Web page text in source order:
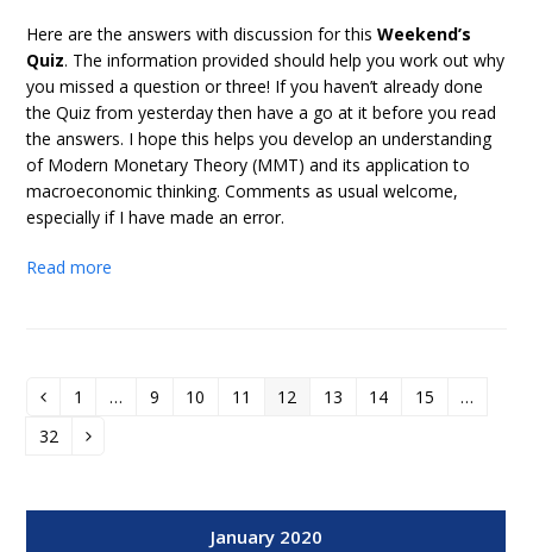
Here are the answers with discussion for thisWeekend’s
Quiz. The information provided should help you work out why
you missed a question or three! If you haven’t already done
the Quiz from yesterday then have a go at it before you read
the answers. I hope this helps you develop an understanding
of Modern Monetary Theory (MMT) and its application to
macroeconomic thinking. Comments as usual welcome,
especially if I have made an error.
Read more
Previous
Page
1 … Page
9 Page
10 Page
11 Page
12 Page
13 Page
14 Page
15 …
Page
32 Next
January 2020